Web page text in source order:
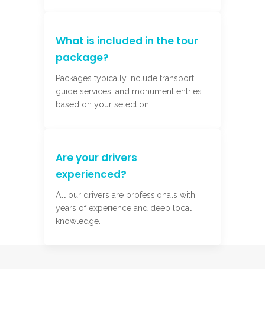
What is included in the tour
package?
Packages typically include transport,
guide services, and monument entries
based on your selection.
Are your drivers
experienced?
All our drivers are professionals with
years of experience and deep local
knowledge.